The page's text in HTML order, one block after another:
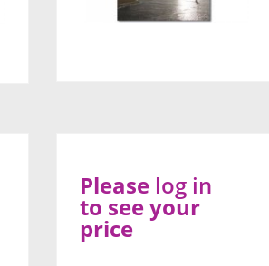
Please log in
to see your
price